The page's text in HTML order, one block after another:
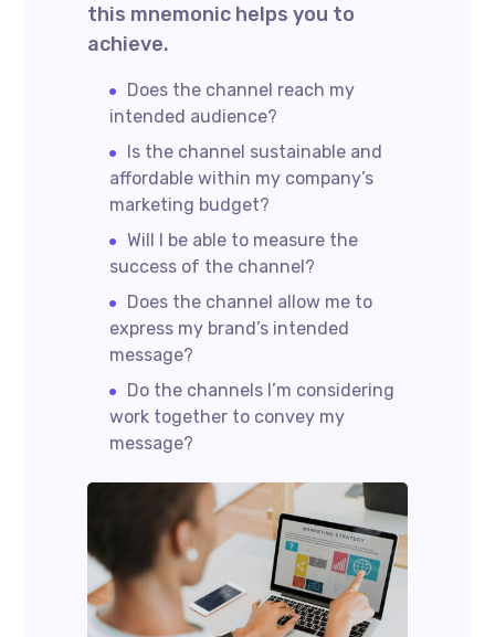
this mnemonic helps you to
achieve.
Does the channel reach my
intended audience?
Is the channel sustainable and
affordable within my company’s
marketing budget?
Will I be able to measure the
success of the channel?
Does the channel allow me to
express my brand’s intended
message?
Do the channels I’m considering
work together to convey my
message?